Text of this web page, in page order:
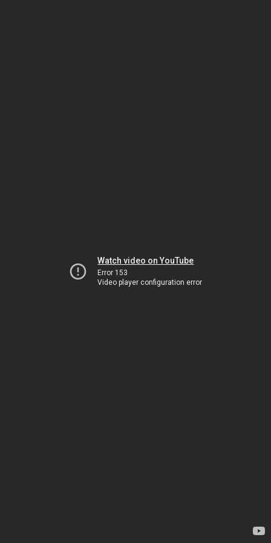
Watch video on YouTube
Error 153
Video player configuration error